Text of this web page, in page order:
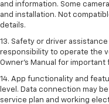
and information. Some
and installation. Not
details.
13. Safety or driver
responsibility to operate the
Owner’s Manual for
14. App functionality and
level. Data connection may
service plan and working